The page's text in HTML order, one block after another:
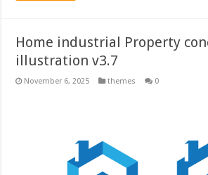
Home industrial Property
illustration v3.7
November 6, 2025 themes 0